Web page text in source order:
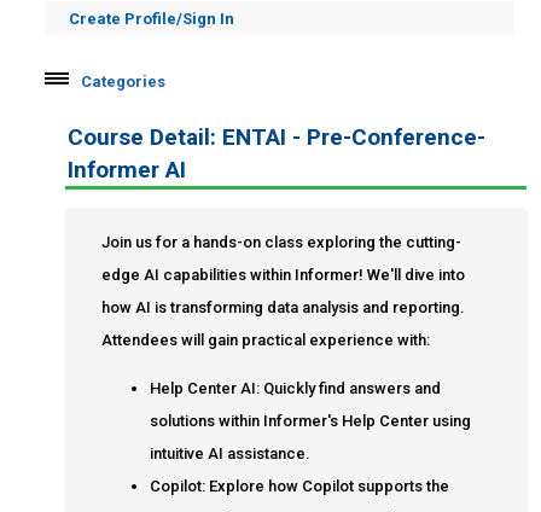
Create Profile/Sign In
Categories
Enrole
Course Detail: ENTAI - Pre-Conference-
Informer AI
Join us for a hands-on class exploring the cutting-
edge AI capabilities within Informer! We'll dive into
how AI is transforming data analysis and reporting.
Attendees will gain practical experience with:
Help Center AI: Quickly find answers and
solutions within Informer's Help Center using
intuitive AI assistance.
Copilot: Explore how Copilot supports the